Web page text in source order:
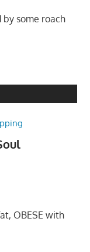
by some roach
OBESE with